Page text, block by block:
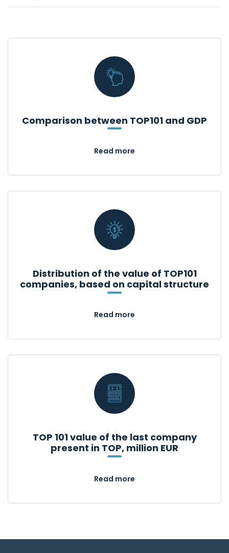
Comparison between TOP101 and GDP
Read more
Distribution of the value of TOP101
companies, based on capital structure
Read more
TOP 101 value of the last company
present in TOP, million EUR
Read more